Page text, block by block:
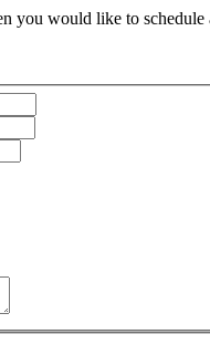
you would like to